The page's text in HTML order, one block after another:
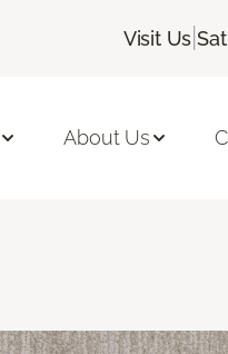
Visit Us |
About Us